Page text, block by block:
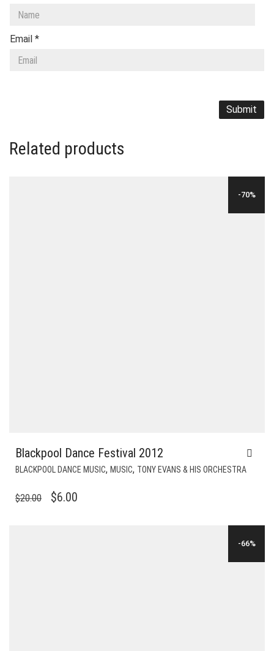
Email *
Related products
-70%
Blackpool Dance Festival 2012
BLACKPOOL DANCE MUSIC, MUSIC, TONY EVANS & HIS ORCHESTRA
$20.00
ORIGINAL
$6.00
-66%